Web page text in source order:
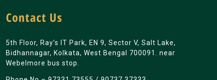
Contact Us
5th Floor, Ray’s IT Park, EN 9, Sector V, Salt Lake,
Bidhannagar, Kolkata, West Bengal 700091. near
Webelmore bus stop.